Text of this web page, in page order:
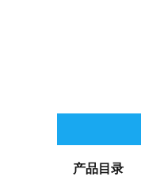
产品目录